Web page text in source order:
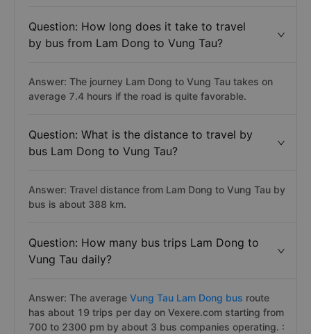
Question: How long does it take to travel
by bus from Lam Dong to Vung Tau?
Answer: The journey Lam Dong to Vung Tau takes on
average 7.4 hours if the road is quite favorable.
Question: What is the distance to travel by
bus Lam Dong to Vung Tau?
Answer: Travel distance from Lam Dong to Vung Tau by
bus is about 388 km.
Question: How many bus trips Lam Dong to
Vung Tau daily?
Answer: The average Vung Tau Lam Dong bus route
has about 19 trips per day on Vexere.com starting from
700 to 2300 pm by about 3 bus companies operating. :